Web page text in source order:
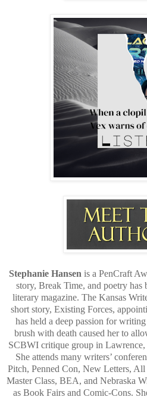
Stephanie Hansen is a PenCraft
story, Break Time, and poetry has
literary magazine. The Kansas
short story, Existing Forces,
has held a deep passion for
brush with death caused her to
SCBWI critique group in
She attends many writers’
Pitch, Penned Con, New Letters,
Master Class, BEA, and Nebraska
as Book Fairs and Comic-Cons.